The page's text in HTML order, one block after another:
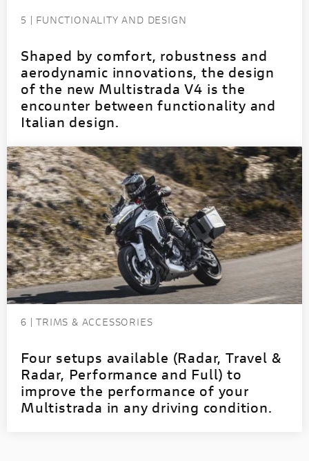
5 | FUNCTIONALITY AND DESIGN
Shaped by comfort, robustness and
aerodynamic innovations, the design
of the new Multistrada V4 is the
encounter between functionality and
Italian design.
6 | TRIMS & ACCESSORIES
Four setups available (Radar, Travel &
Radar, Performance and Full) to
improve the performance of your
Multistrada in any driving condition.